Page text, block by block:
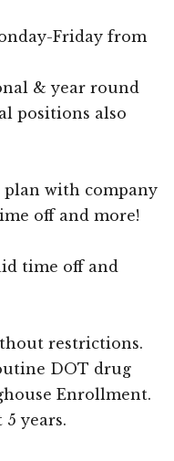
Friday from
& year round
positions also
plan with company
off and more!
time off and
restrictions.
DOT drug
Enrollment.
years.